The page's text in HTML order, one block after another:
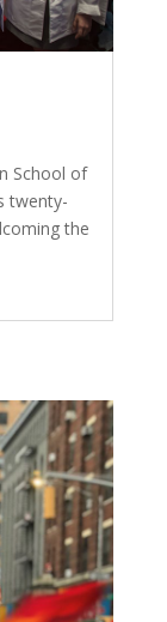
School of
twenty-
the